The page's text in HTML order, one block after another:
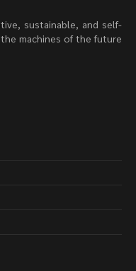
sustainable, and self-
machines of the future